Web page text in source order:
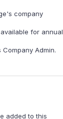
company
for annual
Admin.
added to this